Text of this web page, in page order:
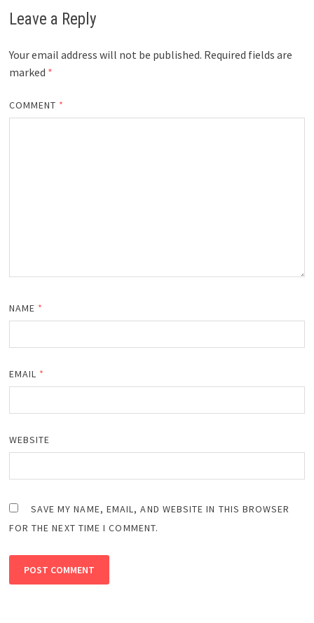
Leave a Reply
Your email address will not be published. Required fields are
marked *
COMMENT *
NAME *
EMAIL *
WEBSITE
SAVE MY NAME, EMAIL, AND WEBSITE IN THIS BROWSER
FOR THE NEXT TIME I COMMENT.